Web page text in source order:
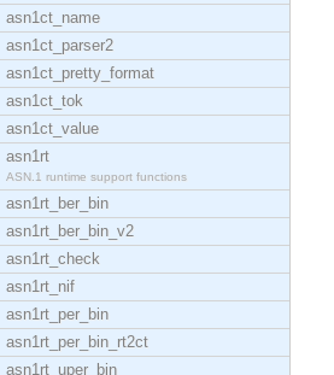
asn1ct_name
asn1ct_parser2
asn1ct_pretty_format
asn1ct_tok
asn1ct_value
asn1rt
ASN.1 runtime support functions
asn1rt_ber_bin
asn1rt_ber_bin_v2
asn1rt_check
asn1rt_nif
asn1rt_per_bin
asn1rt_per_bin_rt2ct
asn1rt_uper_bin